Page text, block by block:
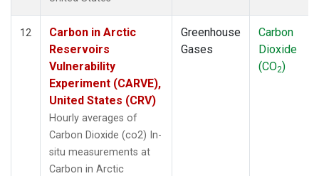
12
Carbon in Arctic
Reservoirs
Vulnerability
Experiment (CARVE),
United States (CRV)
Hourly averages of
Carbon Dioxide (co2) In-
situ measurements at
Carbon in Arctic
Greenhouse
Gases
Carbon
Dioxide
(CO2)